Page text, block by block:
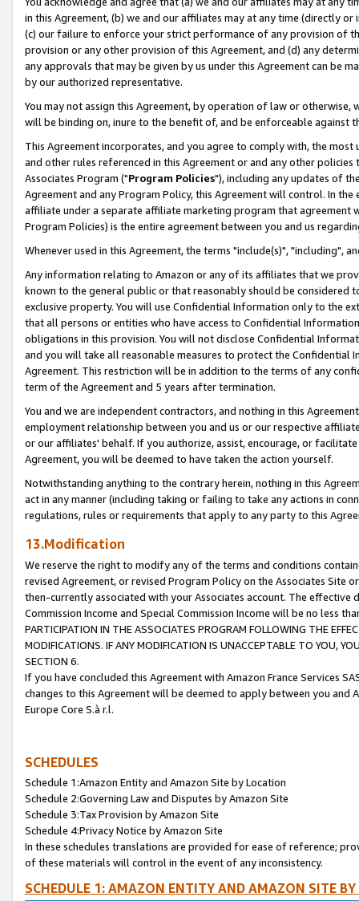
in this Agreement, (b) we and our affiliates may at any time (directly
(c) our failure to enforce your strict performance of any provision of
provision or any other provision of this Agreement, and (d) any
any approvals that may be given by us under this Agreement can be
by our authorized representative.
You may not assign this Agreement, by operation of law or
will be binding on, inure to the benefit of, and be enforceable against
This Agreement incorporates, and you agree to comply with, the
and other rules referenced in this Agreement or and any other
Associates Program ("Program Policies"), including any updates of
Agreement and any Program Policy, this Agreement will control. In
affiliate under a separate affiliate marketing program that agreement
Program Policies) is the entire agreement between you and us
Whenever used in this Agreement, the terms "include(s)", "including",
Any information relating to Amazon or any of its affiliates that we
known to the general public or that reasonably should be considered
exclusive property. You will use Confidential Information only to the
that all persons or entities who have access to Confidential
obligations in this provision. You will not disclose Confidential
and you will take all reasonable measures to protect the Confidential
Agreement. This restriction will be in addition to the terms of any
term of the Agreement and 5 years after termination.
You and we are independent contractors, and nothing in this
employment relationship between you and us or our respective
or our affiliates' behalf. If you authorize, assist, encourage, or
Agreement, you will be deemed to have taken the action yourself.
Notwithstanding anything to the contrary herein, nothing in this
act in any manner (including taking or failing to take any actions in
regulations, rules or requirements that apply to any party to this
13.Modification
We reserve the right to modify any of the terms and conditions
revised Agreement, or revised Program Policy on the Associates
then-currently associated with your Associates account. The
Commission Income and Special Commission Income will be no less
PARTICIPATION IN THE ASSOCIATES PROGRAM FOLLOWING THE
MODIFICATIONS. IF ANY MODIFICATION IS UNACCEPTABLE TO YOU,
SECTION 6.
If you have concluded this Agreement with Amazon France Services
changes to this Agreement will be deemed to apply between you and
Europe Core S.à r.l.
SCHEDULES
Schedule 1:Amazon Entity and Amazon Site by Location
Schedule 2:Governing Law and Disputes by Amazon Site
Schedule 3:Tax Provision by Amazon Site
Schedule 4:Privacy Notice by Amazon Site
In these schedules translations are provided for ease of reference;
of these materials will control in the event of any inconsistency.
SCHEDULE 1: AMAZON ENTITY AND AMAZON SITE